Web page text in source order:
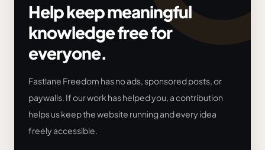
Help keep meaningful
knowledge free for
everyone.
Fastlane Freedom has no ads, sponsored posts, or
paywalls. If our work has helped you, a contribution
helps us keep the website running and every idea
freely accessible.